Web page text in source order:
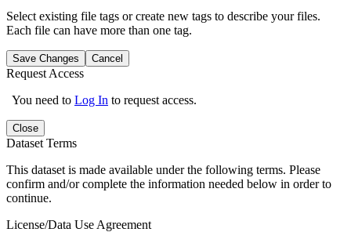
Select existing file tags or create new tags to describe your files.
Each file can have more than one tag.
Save Changes Cancel
Request Access
You need to Log In to request access.
Close
Dataset Terms
This dataset is made available under the following terms. Please
confirm and/or complete the information needed below in order to
continue.
License/Data Use Agreement